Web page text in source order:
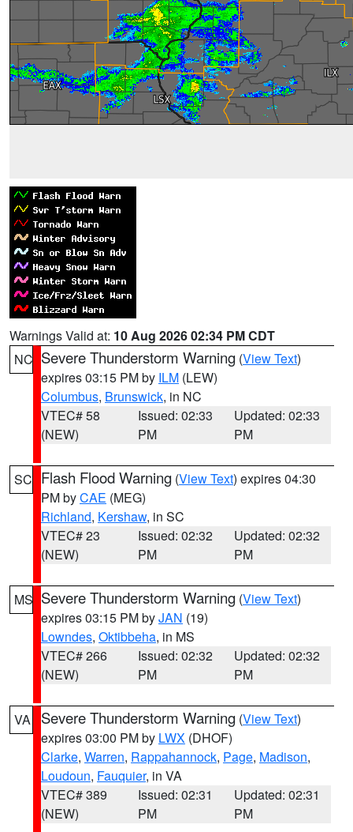
Warnings Valid at: 10 Aug 2026 02:34 PM CDT
NC Severe Thunderstorm Warning (View Text)
expires 03:15 PM by ILM (LEW)
Columbus, Brunswick, in NC
VTEC# 58
(NEW)
Issued: 02:33
PM
Updated: 02:33
PM
SC Flash Flood Warning (View Text) expires 04:30
PM byCAE (MEG)
Richland, Kershaw, in SC
VTEC# 23
(NEW)
Issued: 02:32
PM
Updated: 02:32
PM
MS Severe Thunderstorm Warning (View Text)
expires 03:15 PM byJAN (19)
Lowndes, Oktibbeha, in MS
VTEC# 266
(NEW)
Issued: 02:32
PM
Updated: 02:32
PM
VA Severe Thunderstorm Warning (View Text)
expires 03:00 PM by LWX (DHOF)
Clarke, Warren, Rappahannock, Page, Madison,
Loudoun, Fauquier, in VA
VTEC# 389
(NEW)
Issued: 02:31
PM
Updated: 02:31
PM